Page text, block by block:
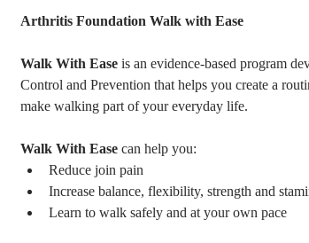
Arthritis Foundation Walk with Ease
Walk With Ease is an evidence-based program
Control and Prevention that helps you create a
make walking part of your everyday life.
Walk With Ease can help you:
Reduce join pain
Increase balance, flexibility, strength and
Learn to walk safely and at your own pace